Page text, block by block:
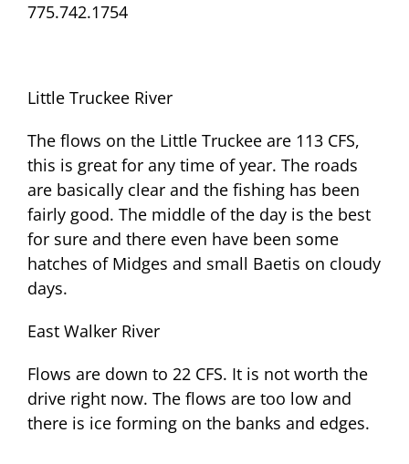
775.742.1754
Little Truckee River
The flows on the Little Truckee are 113 CFS,
this is great for any time of year. The roads
are basically clear and the fishing has been
fairly good. The middle of the day is the best
for sure and there even have been some
hatches of Midges and small Baetis on cloudy
days.
East Walker River
Flows are down to 22 CFS. It is not worth the
drive right now. The flows are too low and
there is ice forming on the banks and edges.